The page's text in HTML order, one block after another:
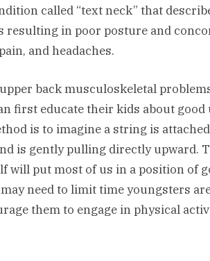
called “text neck” that
resulting in poor posture and
and headaches.
back musculoskeletal
first educate their kids about good
is to imagine a string is
is gently pulling directly upward.
will put most of us in a position of
need to limit time youngsters
them to engage in physical